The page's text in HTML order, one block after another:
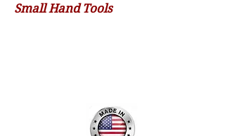
Small Hand Tools